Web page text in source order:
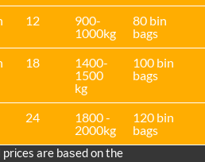
12
900-
1000kg
80 bin
bags
18
1400-
1500
kg
100 bin
bags
24
1800 -
2000kg
120 bin
bags
are baѕed on the